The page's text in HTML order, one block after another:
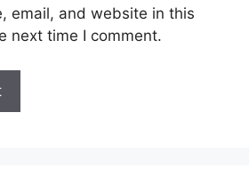
email, and website in this
next time I comment.